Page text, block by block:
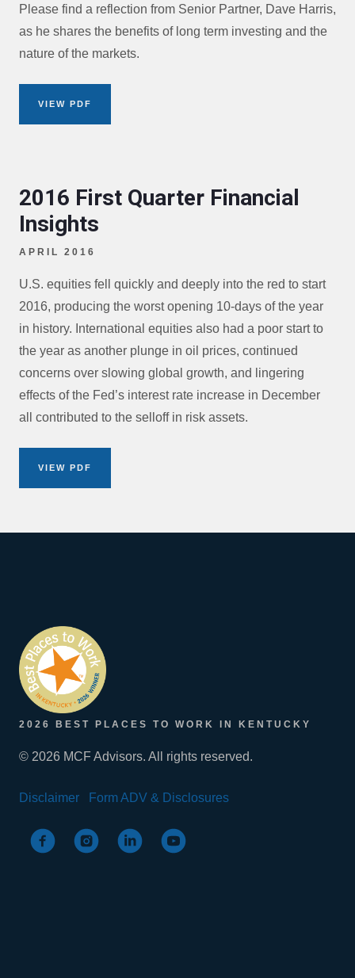
Please find a reflection from Senior Partner, Dave Harris,
as he shares the benefits of long term investing and the
nature of the markets.
VIEW PDF
2016 First Quarter Financial
Insights
APRIL 2016
U.S. equities fell quickly and deeply into the red to start
2016, producing the worst opening 10-days of the year
in history. International equities also had a poor start to
the year as another plunge in oil prices, continued
concerns over slowing global growth, and lingering
effects of the Fed’s interest rate increase in December
all contributed to the selloff in risk assets.
VIEW PDF
2026 BEST PLACES TO WORK IN KENTUCKY
© 2026 MCF Advisors. All rights reserved.
Disclaimer Form ADV & Disclosures